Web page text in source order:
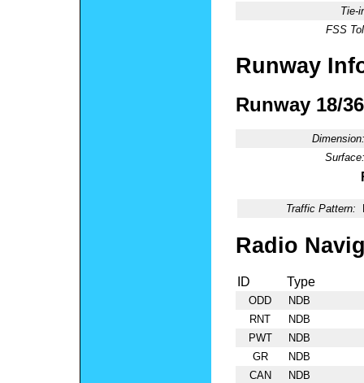
Tie-
FSS
Runway
Runway 18/36
Dimension:
Surface:
Traffic Pattern:
Radio
ID Type
ODD
NDB
RNT
NDB
PWT
NDB
GR
NDB
CAN
NDB